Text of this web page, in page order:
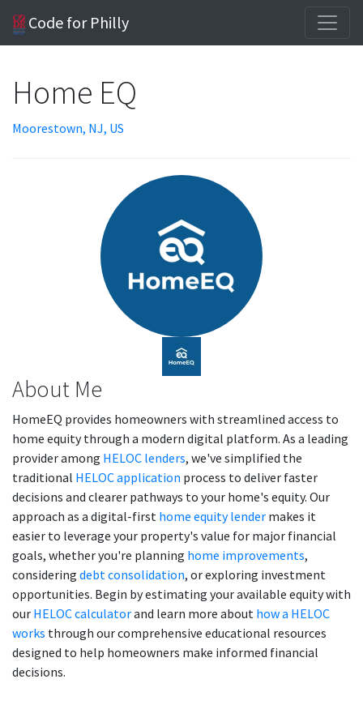
Code for Philly
Home EQ
Moorestown, NJ, US
About Me
HomeEQ provides homeowners with streamlined access to
home equity through a modern digital platform. As a leading
provider among HELOC lenders, we've simplified the
traditional HELOC application process to deliver faster
decisions and clearer pathways to your home's equity. Our
approach as a digital-first home equity lender makes it
easier to leverage your property's value for major financial
goals, whether you're planning home improvements,
considering debt consolidation, or exploring investment
opportunities. Begin by estimating your available equity with
our HELOC calculatorand learn more about how a HELOC
works through our comprehensive educational resources
designed to help homeowners make informed financial
decisions.